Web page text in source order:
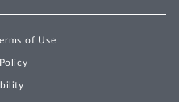
of Use